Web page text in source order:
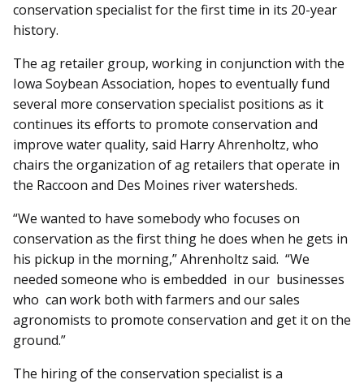
conservation specialist for the first time in its 20-year
history.
The ag retailer group, working in conjunction with the
Iowa Soybean Association, hopes to eventually fund
several more conservation specialist positions as it
continues its efforts to promote conservation and
improve water quality, said Harry Ahrenholtz, who
chairs the organization of ag retailers that operate in
the Raccoon and Des Moines river watersheds.
“We wanted to have somebody who focuses on
conservation as the first thing he does when he gets in
his pickup in the morning,” Ahrenholtz said. “We
needed someone who is em­­bedded in our businesses
who can work both with farmers and our sales
agronomists to promote conservation and get it on the
ground.”
The hiring of the conservation specialist is a